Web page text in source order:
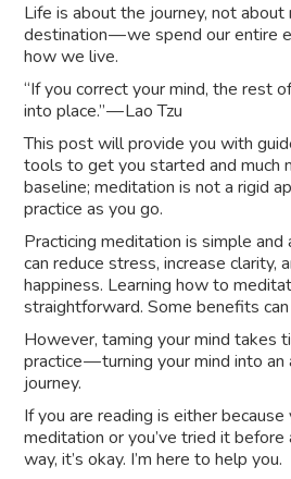
Life is about the journey, not about
destination — we spend our entire
how we live.
“If you correct your mind, the rest
into place.” — Lao Tzu
This post will provide you with
tools to get you started and much
baseline; meditation is not a rigid
practice as you go.
Practicing meditation is simple
can reduce stress, increase clarity,
happiness. Learning how to
straightforward. Some benefits can
However, taming your mind takes
practice — turning your mind into
journey.
If you are reading is either
meditation or you’ve tried it before
way, it’s okay. I’m here to help you.